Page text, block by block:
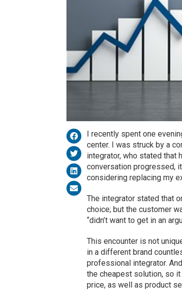
I recently spent one
center. I was struck by a
integrator, who stated that
conversation progressed,
considering replacing my
The integrator stated that
choice; but the customer
“didn’t want to get in an
This encounter is not
in a different brand
professional integrator.
the cheapest solution, so
price, as well as product